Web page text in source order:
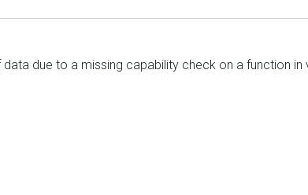
due to a missing capability check on a function in